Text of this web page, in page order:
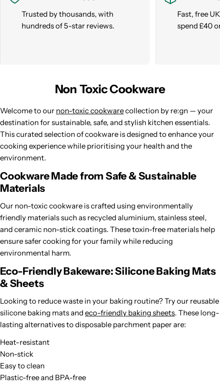
Trusted by thousands, with
hundreds of 5-star reviews.
Fast, free
spend £40
Non Toxic Cookware
Welcome to our non-toxic cookwarecollection by re:gn — your
destination for sustainable, safe, and stylish kitchen essentials.
This curated selection of cookware is designed to enhance your
cooking experience while prioritising your health and the
environment.
Cookware Made from Safe & Sustainable
Materials
Our non-toxic cookware is crafted using environmentally
friendly materials such as recycled aluminium, stainless steel,
and ceramic non-stick coatings. These toxin-free materials help
ensure safer cooking for your family while reducing
environmental harm.
Eco-Friendly Bakeware: Silicone Baking Mats
& Sheets
Looking to reduce waste in your baking routine? Try our reusable
silicone baking mats and eco-friendly baking sheets. These long-
lasting alternatives to disposable parchment paper are:
Heat-resistant
Non-stick
Easy to clean
Plastic-free and BPA-free